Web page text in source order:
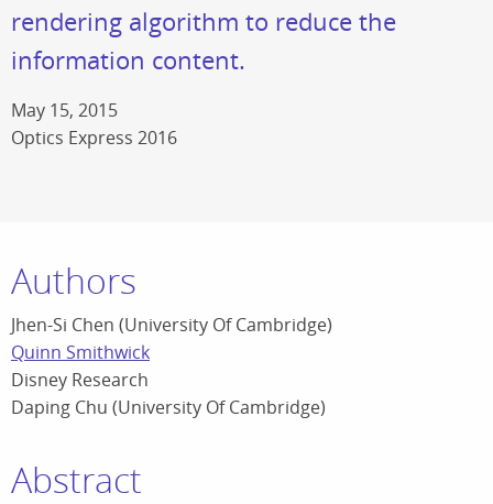
rendering algorithm to reduce the
information content.
May 15, 2015
Optics Express 2016
Authors
Jhen-Si Chen (University Of Cambridge)
Quinn Smithwick
Disney Research
Daping Chu (University Of Cambridge)
Abstract